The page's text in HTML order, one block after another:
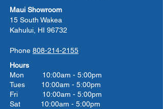
Maui Showroom
15 South Wakea
Kahului, HI 96732
Phone 808-214-2155
Hours
Mon 10:00am - 5:00pm
Tues 10:00am - 5:00pm
Fri 10:00am - 5:00pm
Sat 10:00am - 5:00pm